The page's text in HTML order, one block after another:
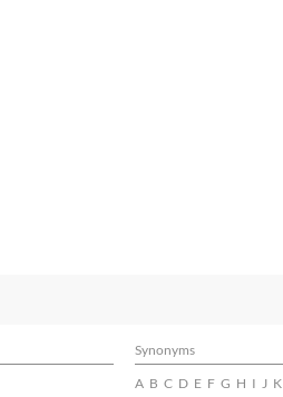
Synonyms
A B C D E F G H I J K